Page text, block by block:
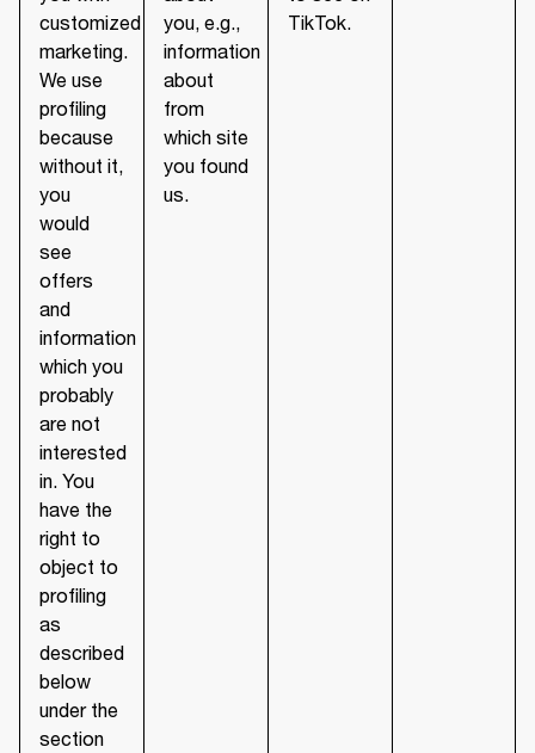
customized
marketing.
We use
profiling
because
without it,
you
would
see
offers
and
information
which you
probably
are not
interested
in. You
have the
right to
object to
profiling
as
described
below
under the
section
you, e.g.,
information
about
from
which site
you found
us.
TikTok.